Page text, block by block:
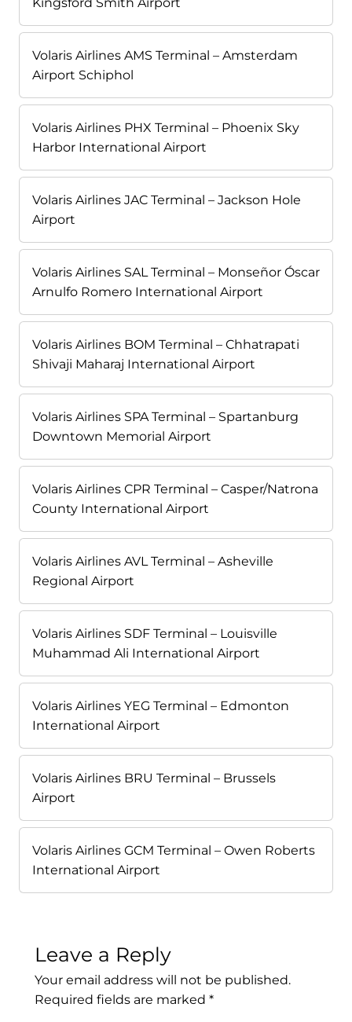
Kingsford Smith Airport
Volaris Airlines AMS Terminal – Amsterdam
Airport Schiphol
Volaris Airlines PHX Terminal – Phoenix Sky
Harbor International Airport
Volaris Airlines JAC Terminal – Jackson Hole
Airport
Volaris Airlines SAL Terminal – Monseñor Óscar
Arnulfo Romero International Airport
Volaris Airlines BOM Terminal – Chhatrapati
Shivaji Maharaj International Airport
Volaris Airlines SPA Terminal – Spartanburg
Downtown Memorial Airport
Volaris Airlines CPR Terminal – Casper/Natrona
County International Airport
Volaris Airlines AVL Terminal – Asheville
Regional Airport
Volaris Airlines SDF Terminal – Louisville
Muhammad Ali International Airport
Volaris Airlines YEG Terminal – Edmonton
International Airport
Volaris Airlines BRU Terminal – Brussels
Airport
Volaris Airlines GCM Terminal – Owen Roberts
International Airport
Leave a Reply
Your email address will not be published.
Required fields are marked *